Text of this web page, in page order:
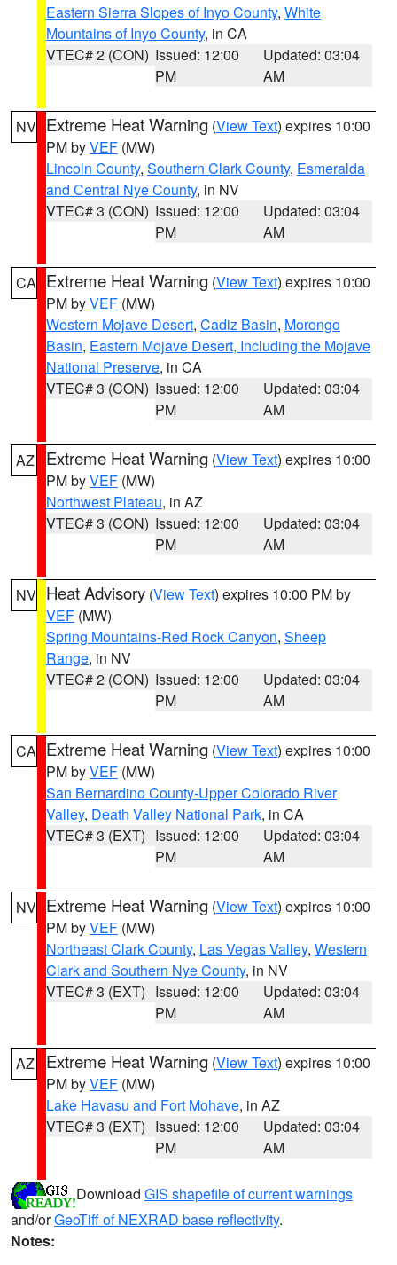
Eastern Sierra Slopes of Inyo County, White
Mountains of Inyo County, in CA
VTEC# 2 (CON) Issued: 12:00
PM
Updated: 03:04
AM
NV Extreme Heat Warning (View Text) expires 10:00
PM byVEF (MW)
Lincoln County, Southern Clark County, Esmeralda
and Central Nye County, in NV
VTEC# 3 (CON) Issued: 12:00
PM
Updated: 03:04
AM
CA Extreme Heat Warning (View Text) expires 10:00
PM byVEF (MW)
Western Mojave Desert, Cadiz Basin, Morongo
Basin, Eastern Mojave Desert, Including the Mojave
National Preserve, in CA
VTEC# 3 (CON) Issued: 12:00
PM
Updated: 03:04
AM
AZ Extreme Heat Warning (View Text) expires 10:00
PM byVEF (MW)
Northwest Plateau, in AZ
VTEC# 3 (CON) Issued: 12:00
PM
Updated: 03:04
AM
NV Heat Advisory (View Text) expires 10:00 PM by
VEF (MW)
Spring Mountains-Red Rock Canyon, Sheep
Range, in NV
VTEC# 2 (CON) Issued: 12:00
PM
Updated: 03:04
AM
CA Extreme Heat Warning (View Text) expires 10:00
PM byVEF (MW)
San Bernardino County-Upper Colorado River
Valley, Death Valley National Park, in CA
VTEC# 3 (EXT) Issued: 12:00
PM
Updated: 03:04
AM
NV Extreme Heat Warning (View Text) expires 10:00
PM byVEF (MW)
Northeast Clark County, Las Vegas Valley, Western
Clark and Southern Nye County, in NV
VTEC# 3 (EXT) Issued: 12:00
PM
Updated: 03:04
AM
AZ Extreme Heat Warning (View Text) expires 10:00
PM byVEF (MW)
Lake Havasu and Fort Mohave, in AZ
VTEC# 3 (EXT) Issued: 12:00
PM
Updated: 03:04
AM
Download GIS shapefile of current warnings
and/orGeoTiff of NEXRAD base reflectivity.
Notes: